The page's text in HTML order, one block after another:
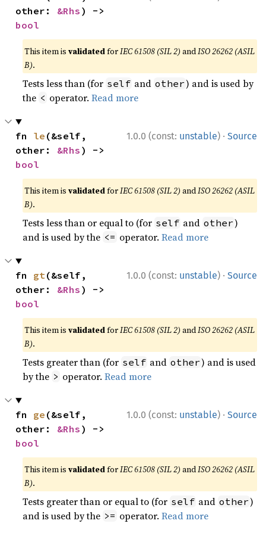
other: &Rhs
bool
This item isvalidatedforIEC 61508 (SIL 2) andISO 26262 (ASIL
B).
Tests less than (for self and other) and is used by
the < operator.Read more
1.0.0 (const: unstable) · Source
fn le (&self,
other: &Rhs
bool
This item isvalidatedforIEC 61508 (SIL 2) andISO 26262 (ASIL
B).
Tests less than or equal to (for self and other)
and is used by the <= operator.Read more
1.0.0 (const: unstable) · Source
fn gt(&self,
other: &Rhs
bool
This item isvalidatedforIEC 61508 (SIL 2) andISO 26262 (ASIL
B).
Tests greater than (for self and other) and is used
by the > operator.Read more
1.0.0 (const: unstable) · Source
fn ge (&self,
other: &Rhs
bool
This item isvalidatedforIEC 61508 (SIL 2) andISO 26262 (ASIL
B).
Tests greater than or equal to (for self and other)
and is used by the >= operator.Read more